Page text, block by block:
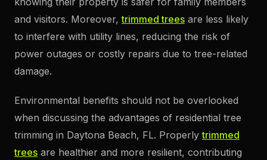
and visitors. Moreover,trimmed trees are less likely
to interfere with utility lines, reducing the risk of
power outages or costly repairs due to tree-related
damage.
Environmental benefits should not be overlooked
when discussing the advantages of residential tree
trimming in Daytona Beach, FL. Properlytrimmed
trees are healthier and more resilient, contributing